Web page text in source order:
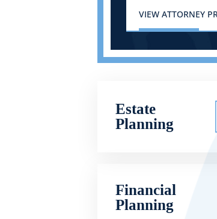
VIEW ATTORNEY
Estate
Planning
Financial
Planning